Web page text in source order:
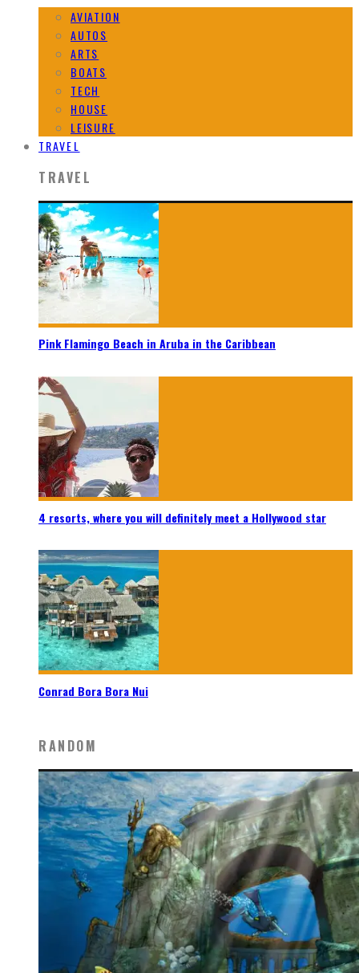
AVIATION
AUTOS
ARTS
BOATS
TECH
HOUSE
LEISURE
TRAVEL
TRAVEL
Pink Flamingo Beach in Aruba in the Caribbean
4 resorts, where you will definitely meet a Hollywood star
Conrad Bora Bora Nui
RANDOM